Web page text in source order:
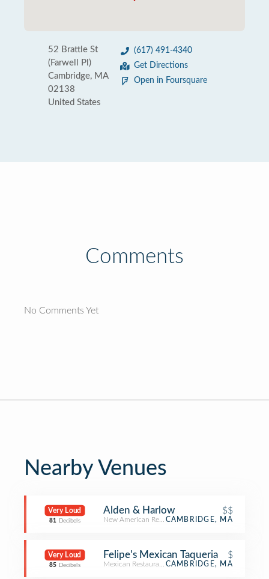
52 Brattle St
(Farwell Pl)
Cambridge, MA
02138
United States
(617) 491-4340
Get Directions
Open in Foursquare
Comments
No Comments Yet
Nearby Venues
Very Loud
81 Decibels
Alden & Harlow $$
New American RestaurantCAMBRIDGE, MA
Very Loud
85 Decibels
Felipe's Mexican Taqueria $
Mexican Restaurant CAMBRIDGE, MA